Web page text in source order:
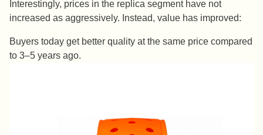
Interestingly, prices in the replica segment have not
increased as aggressively. Instead, value has improved:
Buyers today get better quality at the same price compared
to 3–5 years ago.